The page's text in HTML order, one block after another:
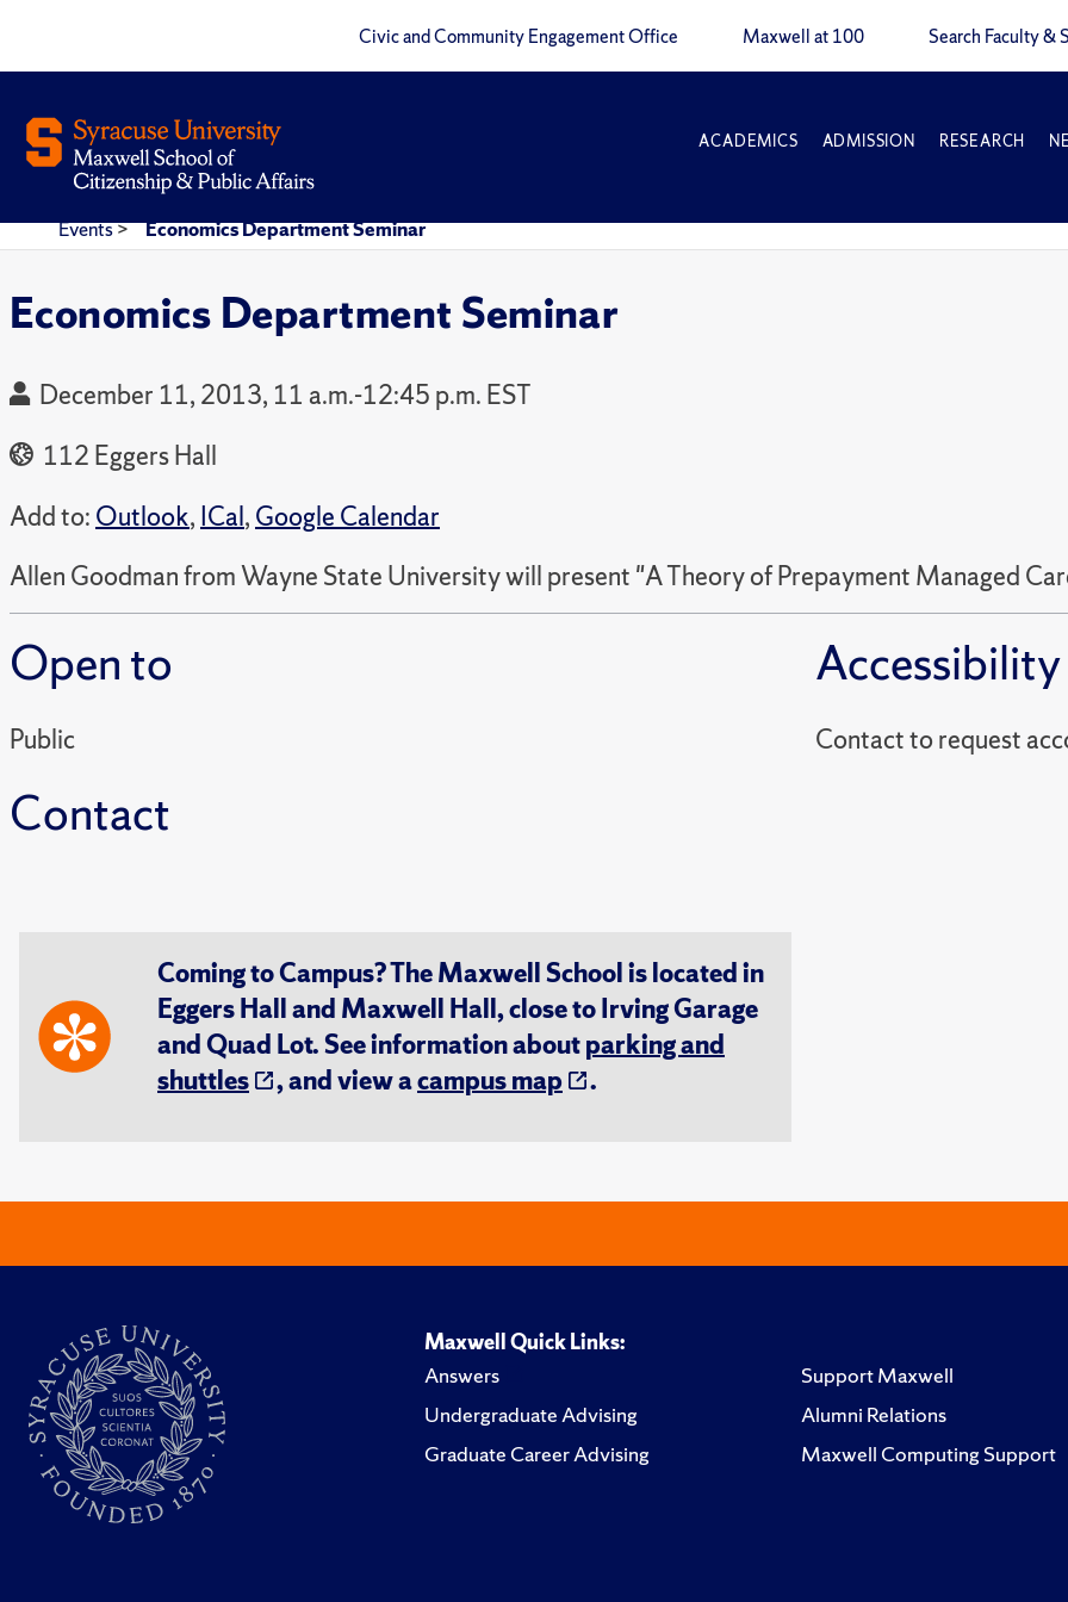
Civic and Community Engagement Office Maxwell at 100 Search Faculty &
ACADEMICS ADMISSION RESEARCH
Events> Economics Department Seminar
Economics Department Seminar
December 11, 2013, 11 a.m.-12:45 p.m. EST
112 Eggers Hall
Add to: Outlook, ICal, Google Calendar
Allen Goodman from Wayne State University will present "A Theory of Prepayment Managed
Open to
Public
Contact
Accessibility
Contact to
Coming to Campus? The Maxwell School is located in
Eggers Hall and Maxwell Hall, close to Irving Garage
and Quad Lot. See information aboutparking and
shuttles
, and view acampus map .
Maxwell Quick Links:
Answers
Undergraduate Advising
Graduate Career Advising
Support Maxwell
Alumni Relations
Maxwell Computing Support